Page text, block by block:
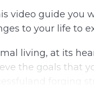
video guide you
to your life to
living, at its
the goals that